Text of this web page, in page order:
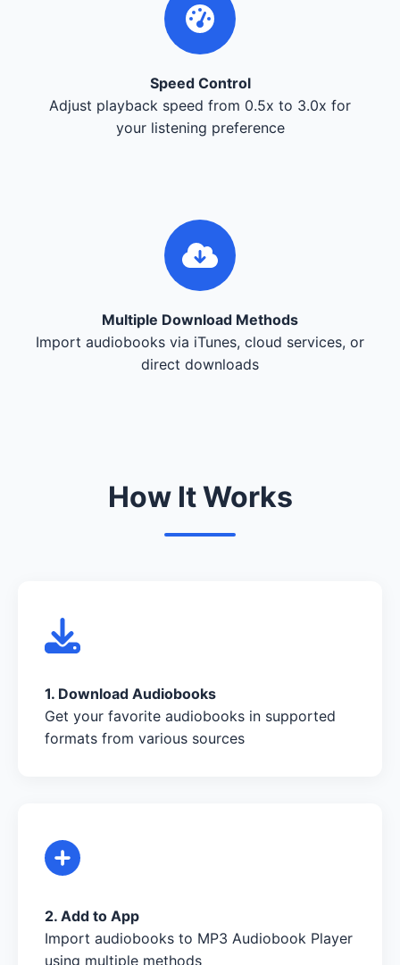
Speed Control
Adjust playback speed from 0.5x to 3.0x for
your listening preference
Multiple Download Methods
Import audiobooks via iTunes, cloud services, or
direct downloads
How It Works
1. Download Audiobooks
Get your favorite audiobooks in supported
formats from various sources
2. Add to App
Import audiobooks to MP3 Audiobook Player
using multiple methods